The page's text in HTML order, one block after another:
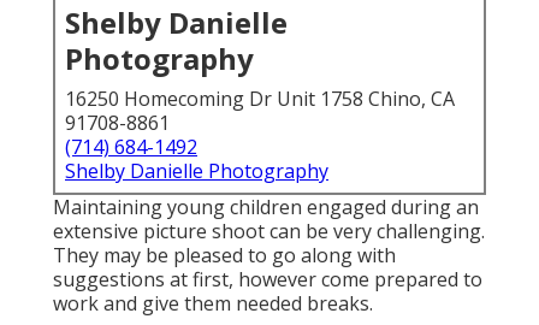
Shelby Danielle
Photography
16250 Homecoming Dr Unit 1758 Chino, CA
91708-8861
(714) 684-1492
Shelby Danielle Photography
Maintaining young children engaged during an
extensive picture shoot can be very challenging.
They may be pleased to go along with
suggestions at first, however come prepared to
work and give them needed breaks.